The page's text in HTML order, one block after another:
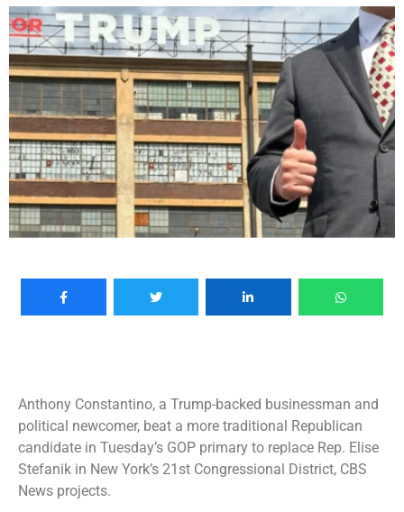
Anthony Constantino, a Trump-backed businessman and
political newcomer, beat a more traditional Republican
candidate in Tuesday’s GOP primary to replace Rep. Elise
Stefanik in New York’s 21st Congressional District, CBS
News projects.